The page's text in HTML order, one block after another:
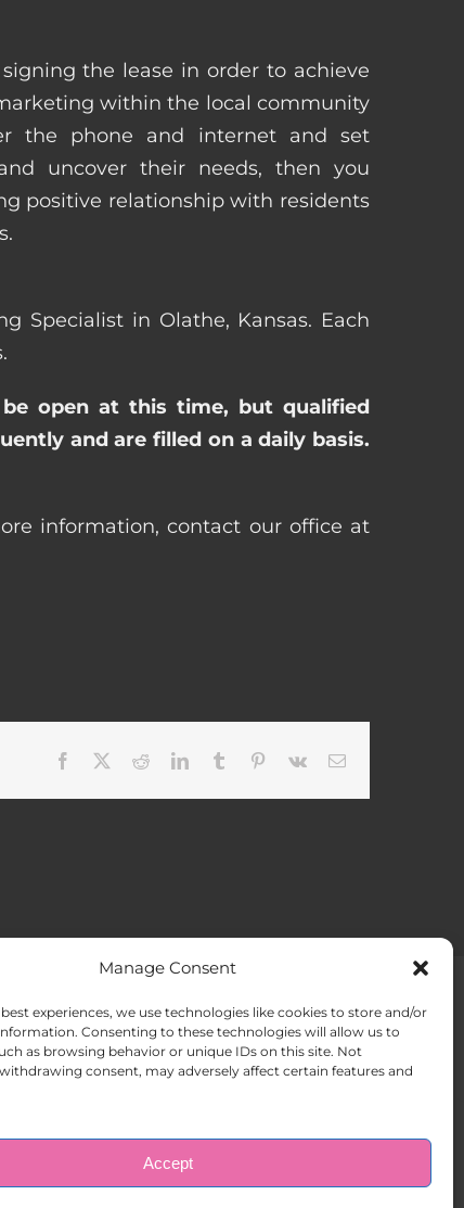
Manage Consent
experiences, we use technologies like cookies to store and/or
Consenting to these technologies will allow us to
as browsing behavior or unique IDs on this site. Not
consent, may adversely affect certain features and
Accept
the lease in order to achieve
within the local community
the phone and internet and set
uncover their needs, then you
positive relationship with residents
Specialist in Olathe, Kansas. Each
open at this time, but qualified
and are filled on a daily basis.
information, contact our office at
Facebook RedditLinkedInTumblr Pinterest
Vk Email
US Opt-out preferences